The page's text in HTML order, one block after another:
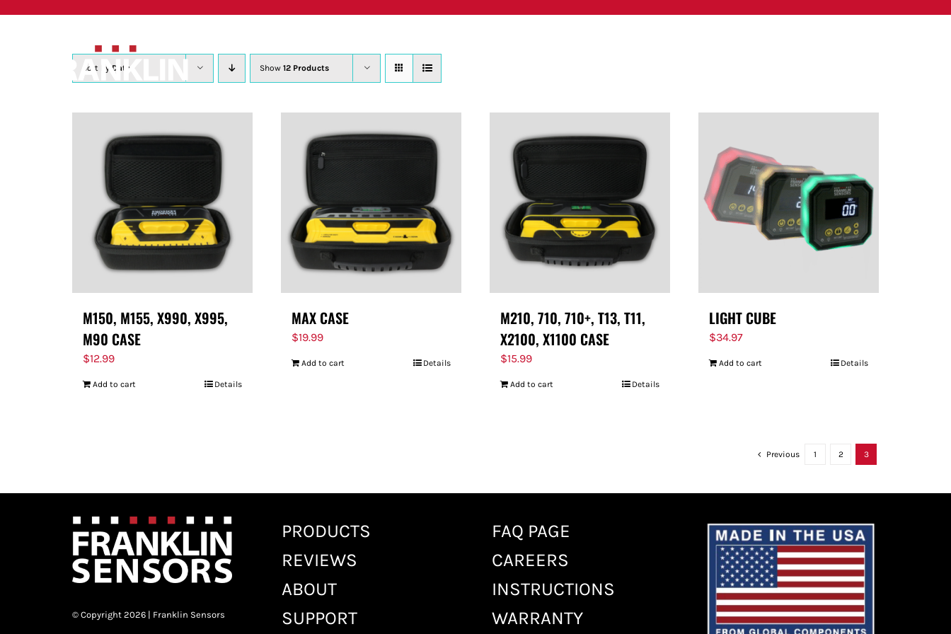
Sort by Date Show 12 Products
M150, M155, X990, X995,
M90 CASE
$12.99
Add to cart Details
MAX CASE
$19.99
Add to cart Details
M210, 710, 710+, T13, T11,
X2100, X1100 CASE
$15.99
Add to cart Details
LIGHT CUBE
$34.97
Add to cart Details
Previous 1 2 3
© Copyright 2026 | Franklin Sensors
PRODUCTS
REVIEWS
ABOUT
SUPPORT
FAQ PAGE
CAREERS
INSTRUCTIONS
WARRANTY